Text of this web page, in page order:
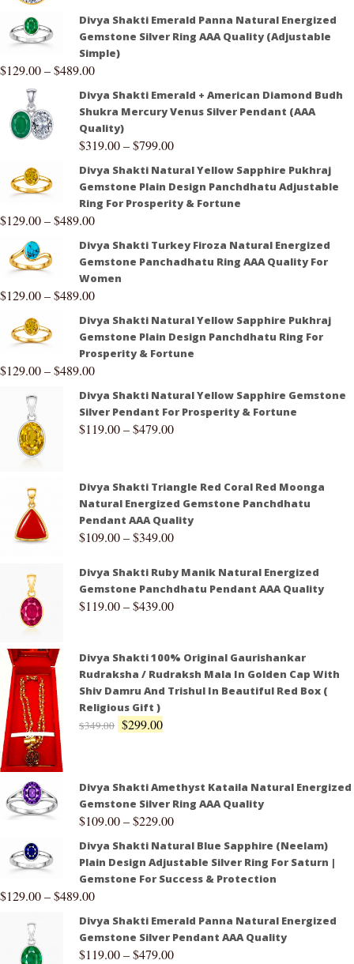
Divya Shakti Emerald Panna Natural Energized
Gemstone Silver Ring AAA Quality (Adjustable
Simple)
$129.00–$489.00
Divya Shakti Emerald + American Diamond Budh
Shukra Mercury Venus Silver Pendant (AAA
Quality)
$319.00–$799.00
Divya Shakti Natural Yellow Sapphire Pukhraj
Gemstone Plain Design Panchdhatu Adjustable
Ring For Prosperity & Fortune
$129.00–$489.00
Divya Shakti Turkey Firoza Natural Energized
Gemstone Panchadhatu Ring AAA Quality For
Women
$129.00–$489.00
Divya Shakti Natural Yellow Sapphire Pukhraj
Gemstone Plain Design Panchdhatu Ring For
Prosperity & Fortune
$129.00–$489.00
Divya Shakti Natural Yellow Sapphire Gemstone
Silver Pendant For Prosperity & Fortune
$119.00–$479.00
Divya Shakti Triangle Red Coral Red Moonga
Natural Energized Gemstone Panchdhatu
Pendant AAA Quality
$109.00–$349.00
Divya Shakti Ruby Manik Natural Energized
Gemstone Panchdhatu Pendant AAA Quality
$119.00–$439.00
Divya Shakti 100% Original Gaurishankar
Rudraksha / Rudraksh Mala In Golden Cap With
Shiv Damru And Trishul In Beautiful Red Box (
Religious Gift )
$349.00 $299.00
Divya Shakti Amethyst Kataila Natural Energized
Gemstone Silver Ring AAA Quality
$109.00–$229.00
Divya Shakti Natural Blue Sapphire (Neelam)
Plain Design Adjustable Silver Ring For Saturn |
Gemstone For Success & Protection
$129.00–$489.00
Divya Shakti Emerald Panna Natural Energized
Gemstone Silver Pendant AAA Quality
$119.00–$479.00